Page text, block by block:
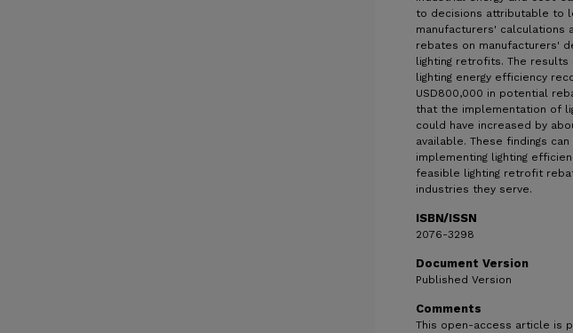
to decisions attributable to
manufacturers'
rebates on manufacturers'
lighting retrofits. The
lighting energy efficiency
USD800,000 in potential
that the implementation of
could have increased by
available. These findings
implementing lighting
feasible lighting retrofit
industries they serve.
ISBN/ISSN
2076-3298
Document Version
Published Version
Comments
This open-access article is